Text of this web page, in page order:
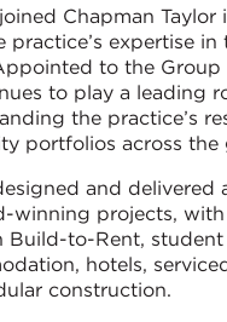
Chapman Taylor
practice’s expertise in
to the Group
to play a leading
the practice’s
portfolios across the
and delivered
winning projects,
Build-to-Rent, student
hotels,
construction.